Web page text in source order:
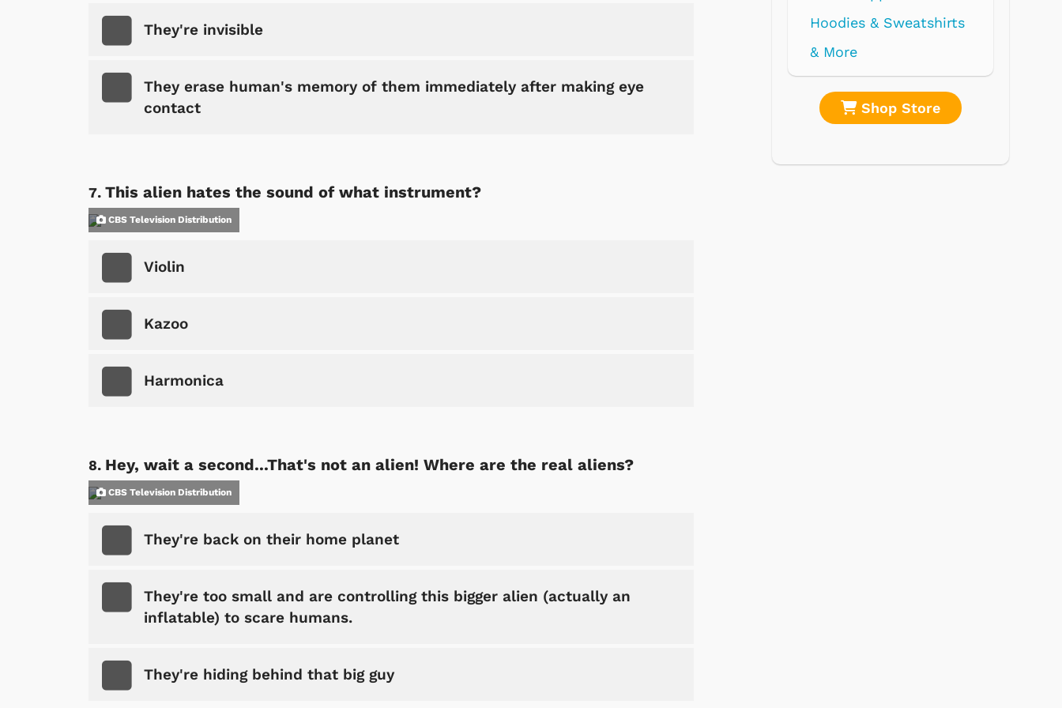
They're invisible
They erase human's memory of them immediately after making eye
contact
This alien hates the sound of what instrument?
CBS Television Distribution
Violin
Kazoo
Harmonica
Hey, wait a second...That's not an alien! Where are the real aliens?
CBS Television Distribution
They're back on their home planet
They're too small and are controlling this bigger alien (actually an
inflatable) to scare humans.
They're hiding behind that big guy
Shop Store Shop Store